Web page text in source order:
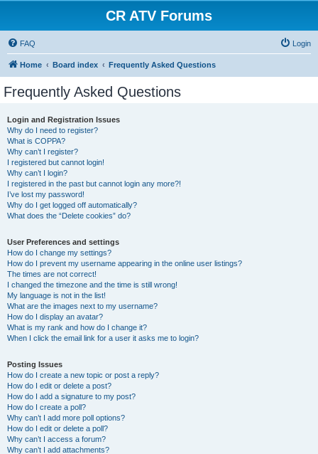
CR ATV Forums
FAQ Login
Home Board index Frequently Asked Questions
Frequently Asked Questions
Login and Registration Issues
Why do I need to register?
What is COPPA?
Why can’t I register?
I registered but cannot login!
Why can’t I login?
I registered in the past but cannot login any more?!
I’ve lost my password!
Why do I get logged off automatically?
What does the “Delete cookies” do?
User Preferences and settings
How do I change my settings?
How do I prevent my username appearing in the online user listings?
The times are not correct!
I changed the timezone and the time is still wrong!
My language is not in the list!
What are the images next to my username?
How do I display an avatar?
What is my rank and how do I change it?
When I click the email link for a user it asks me to login?
Posting Issues
How do I create a new topic or post a reply?
How do I edit or delete a post?
How do I add a signature to my post?
How do I create a poll?
Why can’t I add more poll options?
How do I edit or delete a poll?
Why can’t I access a forum?
Why can’t I add attachments?